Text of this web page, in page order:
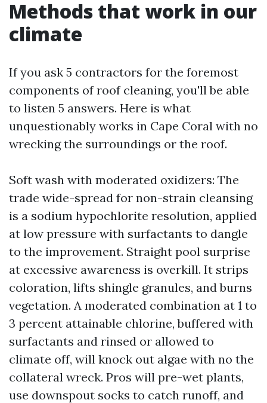
Methods that work in our
climate
If you ask 5 contractors for the foremost
components of roof cleaning, you'll be able
to listen 5 answers. Here is what
unquestionably works in Cape Coral with no
wrecking the surroundings or the roof.
Soft wash with moderated oxidizers: The
trade wide-spread for non-strain cleansing
is a sodium hypochlorite resolution, applied
at low pressure with surfactants to dangle
to the improvement. Straight pool surprise
at excessive awareness is overkill. It strips
coloration, lifts shingle granules, and burns
vegetation. A moderated combination at 1 to
3 percent attainable chlorine, buffered with
surfactants and rinsed or allowed to
climate off, will knock out algae with no the
collateral wreck. Pros will pre-wet plants,
use downspout socks to catch runoff, and